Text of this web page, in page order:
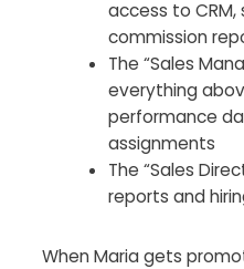
access to
commission
The “Sales
everything
performance
assignments
The “Sales
reports and
When Maria gets